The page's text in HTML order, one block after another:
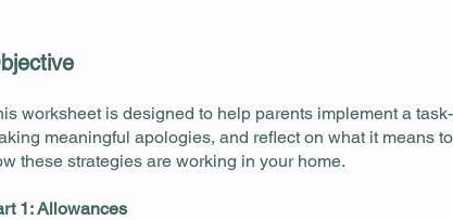
worksheet is designed to help parents implement a
meaningful apologies, and reflect on what it means
these strategies are working in your home.
1: Allowances